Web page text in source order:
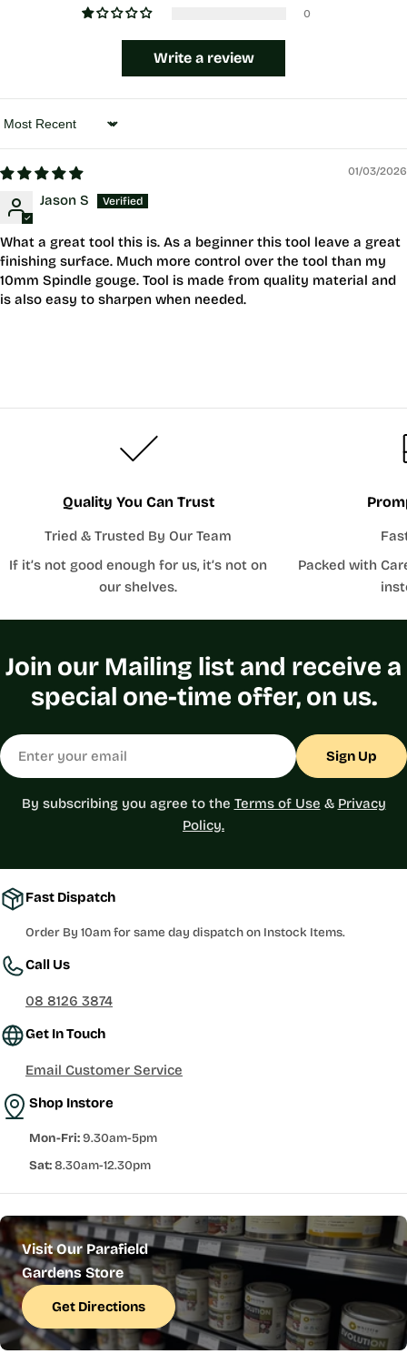
0
Write a review
Sort by
01/03/2026
Jason S
What a great tool this is. As a beginner this tool leave a great
finishing surface. Much more control over the tool than my
10mm Spindle gouge. Tool is made from quality material and
is also easy to sharpen when needed.
Quality You Can Trust
Tried & Trusted By Our Team
If it’s not good enough for us, it’s not on
our shelves.
Packed with
Join our Mailing list and receive a
special one-time offer, on us.
Email
Sign Up
By subscribing you agree to the Terms of Use & Privacy
Policy.
Fast Dispatch
Order By 10am for same day dispatch on Instock Items.
Call Us
08 8126 3874
Get In Touch
Email Customer Service
Shop Instore
Mon-Fri:9.30am-5pm
Sat:8.30am-12.30pm
Visit Our Parafield
Gardens Store
Get Directions